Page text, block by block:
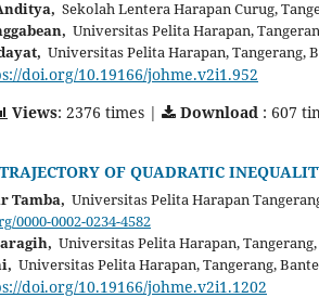
Sekolah Lentera Harapan Curug,
Universitas Pelita Harapan,
Universitas Pelita Harapan, Tangerang,
doi.org/10.19166/johme.v2i1.952
Views: 2376 times | Download : 607
OF QUADRATIC
Tamba, Universitas Pelita Harapan
0000-0002-0234-4582
Universitas Pelita Harapan,
Universitas Pelita Harapan, Tangerang,
doi.org/10.19166/johme.v2i1.1202